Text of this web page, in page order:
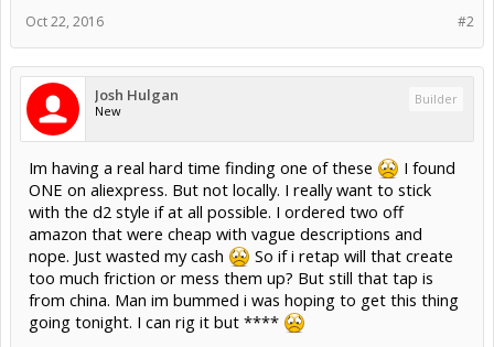
#2
Oct 22, 2016
Josh Hulgan
New
Builder
Im having a real hard time finding one of these
I found
ONE on aliexpress. But not locally. I really want to stick
with the d2 style if at all possible. I ordered two off
amazon that were cheap with vague descriptions and
nope. Just wasted my cash
So if i retap will that create
too much friction or mess them up? But still that tap is
from china. Man im bummed i was hoping to get this thing
going tonight. I can rig it but ****